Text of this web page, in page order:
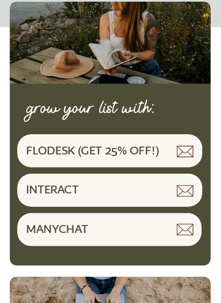
grow your list with:
FLODESK (GET 25% OFF!)
INTERACT
MANYCHAT